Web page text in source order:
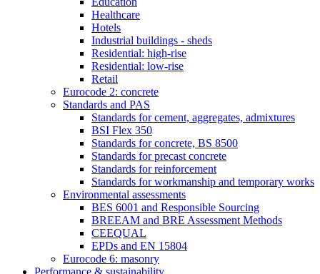
Healthcare
Hotels
Industrial buildings - sheds
Residential: high-rise
Residential: low-rise
Retail
Eurocode 2: concrete
Standards and PAS
Standards for cement, aggregates, admixtures
BSI Flex 350
Standards for concrete, BS 8500
Standards for precast concrete
Standards for reinforcement
Standards for workmanship and temporary works
Environmental assessments
BES 6001 and Responsible Sourcing
BREEAM and BRE Assessment Methods
CEEQUAL
EPDs and EN 15804
Eurocode 6: masonry
Performance & sustainability